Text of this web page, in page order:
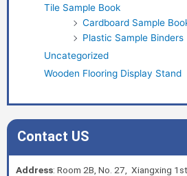
Tile Sample Book
Cardboard Sample
Plastic Sample Binders
Uncategorized
Wooden Flooring Display Stand
Contact US
Address: Room 2B, No. 27, Xiangxing